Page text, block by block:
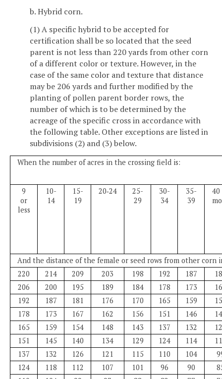
b. Hybrid corn.
(1) A specific hybrid to be accepted for
certification shall be so located that the seed
parent is not less than 220 yards from other corn
of a different color or texture. However, in the
case of the same color and texture that distance
may be 206 yards and further modified by the
planting of pollen parent border rows, the
number of which is to be determined by the
acreage of the specific cross in accordance with
the following table. Other exceptions are listed in
subdivisions (2) and (3) below.
When the number of acres in the crossing field is:
9
or
less
10-
14
15-
19
20‑24
25-
29
30-
34
35-
39
40
And the distance of the female or seed rows from other corn
220
214 209 203 198 192 187
206
200 195 189 184 178 173
192
187 181 176 170 165 159
178
173 167 162 156 151 146
165
159 154 148 143 137 132
151
145 140 134 129 124 114
137
132 126 121 115 110 104
124
118 112 107 101 96 90